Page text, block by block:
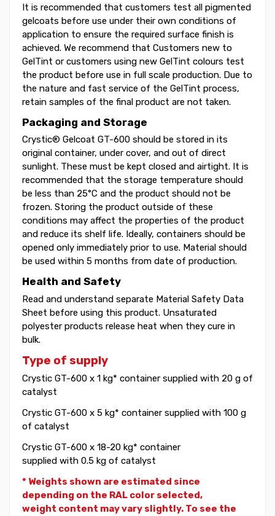
It is recommended that customers test all pigmented
gelcoats before use under their own conditions of
application to ensure the required surface finish is
achieved. We recommend that Customers new to
GelTint or customers using new GelTint colours test
the product before use in full scale production. Due to
the nature and fast service of the GelTint process,
retain samples of the final product are not taken.
Packaging and Storage
Crystic® Gelcoat GT-600 should be stored in its
original container, under cover, and out of direct
sunlight. These must be kept closed and airtight. It is
recommended that the storage temperature should
be less than 25°C and the product should not be
frozen. Storing the product outside of these
conditions may affect the properties of the product
and reduce its shelf life. Ideally, containers should be
opened only immediately prior to use. Material should
be used within 5 months from date of production.
Health and Safety
Read and understand separate Material Safety Data
Sheet before using this product. Unsaturated
polyester products release heat when they cure in
bulk.
Type of supply
Crystic GT-600 x 1 kg* container supplied with 20 g of
catalyst
Crystic GT-600 x 5 kg* container supplied with 100 g
of catalyst
Crystic GT-600 x 18-20 kg* container
supplied with 0.5 kg of catalyst
* Weights shown are estimated since
depending on the RAL color selected,
weight content may vary slightly. To see the